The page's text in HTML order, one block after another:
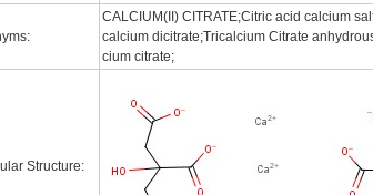
CALCIUM(II) CITRATE;Citric acid calcium
calcium dicitrate;Tricalcium Citrate
cium citrate;
Structure: